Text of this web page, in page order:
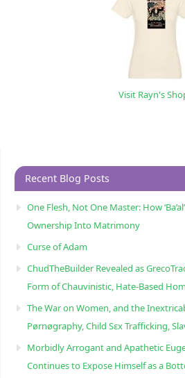
Visit Rayn's
Recent Blog Posts
One Flesh, Not One Master: How
Ownership Into Matrimony
Curse of Adam
ChudTheBuilder Revealed as
Form of Chauvinistic, Hate-Based
The War on Women, and the
Pørnøgraphy, Child Sɛx Trafficking,
Morbidly Arrogant and Apathetic
Continues to Expose Himself as a